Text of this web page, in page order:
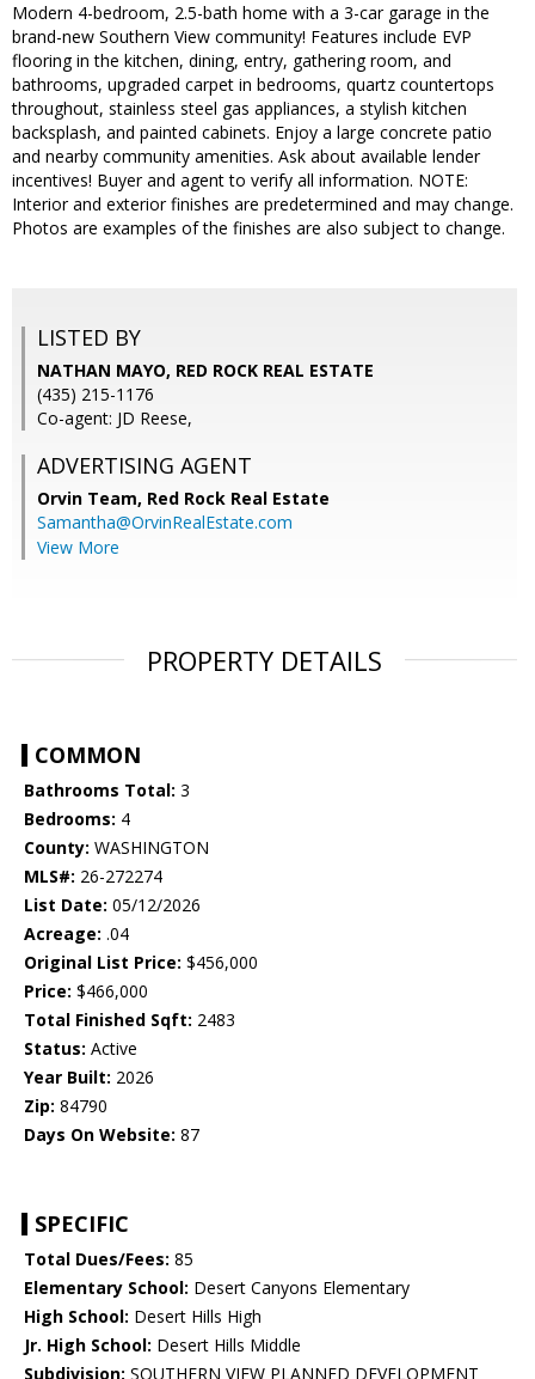
Modern 4-bedroom, 2.5-bath home with a 3-car garage in the
brand-new Southern View community! Features include EVP
flooring in the kitchen, dining, entry, gathering room, and
bathrooms, upgraded carpet in bedrooms, quartz countertops
throughout, stainless steel gas appliances, a stylish kitchen
backsplash, and painted cabinets. Enjoy a large concrete patio
and nearby community amenities. Ask about available lender
incentives! Buyer and agent to verify all information. NOTE:
Interior and exterior finishes are predetermined and may change.
Photos are examples of the finishes are also subject to change.
LISTED BY
NATHAN MAYO, RED ROCK REAL ESTATE
(435) 215-1176
Co-agent: JD Reese,
ADVERTISING AGENT
Orvin Team, Red Rock Real Estate
Samantha@OrvinRealEstate.com
View More
PROPERTY DETAILS
COMMON
Bathrooms Total: 3
Bedrooms: 4
County: WASHINGTON
MLS#: 26-272274
List Date: 05/12/2026
Acreage: .04
Original List Price: $456,000
Price: $466,000
Total Finished Sqft: 2483
Status: Active
Year Built: 2026
Zip: 84790
Days On Website: 87
SPECIFIC
Total Dues/Fees: 85
Elementary School: Desert Canyons Elementary
High School: Desert Hills High
Jr. High School: Desert Hills Middle
Subdivision: SOUTHERN VIEW PLANNED DEVELOPMENT